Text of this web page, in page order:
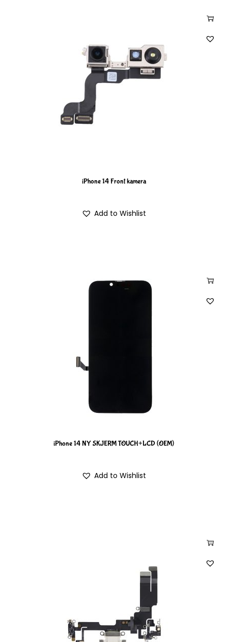
iPhone 14 Front kamera
Add to Wishlist
iPhone 14 NY SKJERM TOUCH+LCD (OEM)
Add to Wishlist